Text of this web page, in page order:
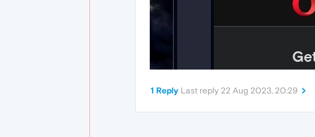
1 Reply Last reply 22 Aug 2023, 20:29